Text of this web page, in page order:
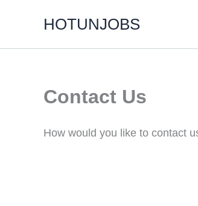
HOTUNJOBS
Contact Us
How would you like to contact